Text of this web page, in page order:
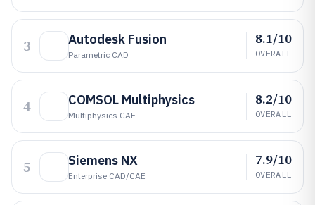
3 Autodesk Fusion
Parametric CAD
8.1/10
OVERALL
4 COMSOL Multiphysics
Multiphysics CAE
8.2/10
OVERALL
5 Siemens NX
Enterprise CAD/CAE
7.9/10
OVERALL